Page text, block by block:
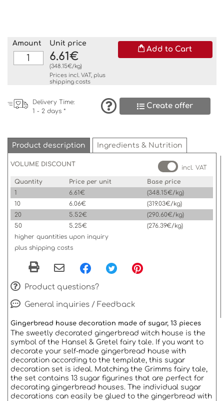
Amount Unit price
6.61€
(348.15€/kg)
Prices incl. VAT, plus
shipping costs
Add to Cart
Delivery Time:
1 - 2 days *
Create offer
Product description Ingredients & Nutrition
VOLUME DISCOUNT
incl. VAT
Quantity
Price per unit
Base price
1
6.61€
(348.15€/kg)
10
6.06€
(319.03€/kg)
20
5.52€
(290.60€/kg)
50
5.25€
(276.39€/kg)
higher quantities upon inquiry
plus shipping costs
Product questions?
General inquiries / Feedback
Gingerbread house decoration made of sugar, 13 pieces
The sweetly decorated gingerbread witch house is the
symbol of the Hansel & Gretel fairy tale. If you want to
decorate your self-made gingerbread house with
decoration according to the template, this sugar
decoration set is ideal. Matching the Grimms fairy tale,
the set contains 13 sugar figurines that are perfect for
decorating gingerbread houses. The individual sugar
decorations can easily be glued to the gingerbread with